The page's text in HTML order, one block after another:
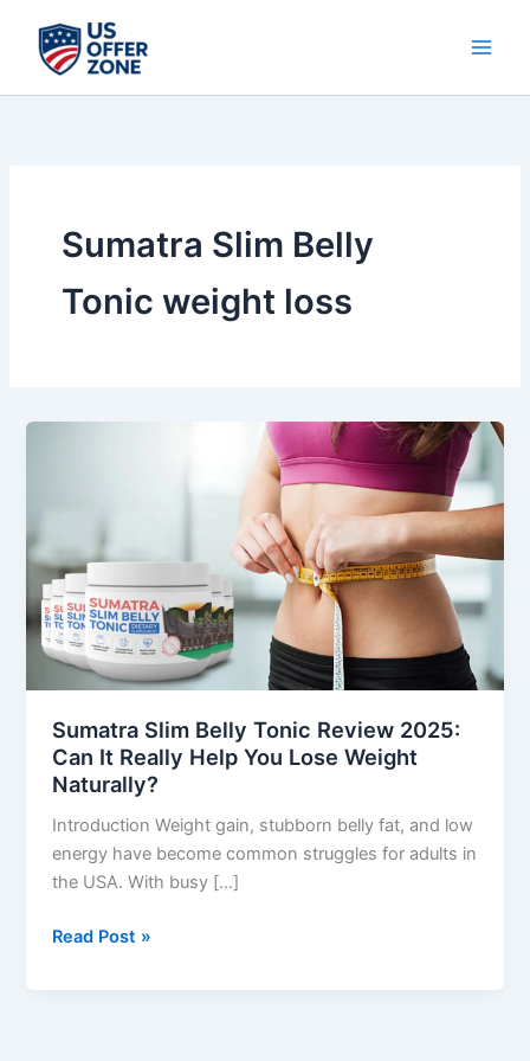
content
Sumatra Slim Belly
Tonic weight loss
Sumatra Slim Belly Tonic Review 2025:
Can It Really Help You Lose Weight
Naturally?
Introduction Weight gain, stubborn belly fat, and low
energy have become common struggles for adults in
the USA. With busy […]
Review
2025:
Can
It
Really
Help
You
Lose
Weight
Naturally?
Read Post »